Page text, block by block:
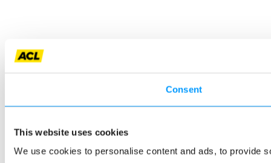
Consent
This website uses cookies
We use cookies to personalise content and ads, to provide